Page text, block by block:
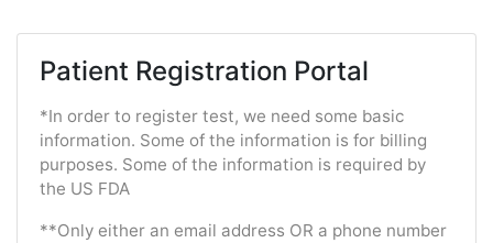
Patient Registration Portal
*In order to register test, we need some basic
information. Some of the information is for billing
purposes. Some of the information is required by
the US FDA
**Only either an email address OR a phone number